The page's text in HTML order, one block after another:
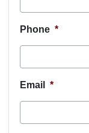
Phone *
Email *